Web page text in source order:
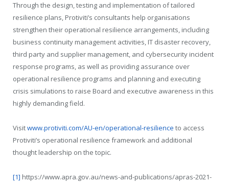
Through the design, testing and implementation of tailored
resilience plans, Protiviti’s consultants help organisations
strengthen their operational resilience arrangements, including
business continuity management activities, IT disaster recovery,
third party and supplier management, and cybersecurity incident
response programs, as well as providing assurance over
operational resilience programs and planning and executing
crisis simulations to raise Board and executive awareness in this
highly demanding field.
Visitwww.protiviti.com/AU-en/operational-resilience to access
Protiviti’s operational resilience framework and additional
thought leadership on the topic.
[1] https://www.apra.gov.au/news-and-publications/apras-2021-